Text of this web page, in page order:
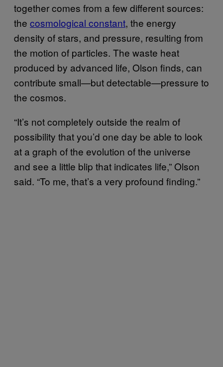
together comes from a few different sources:
the cosmological ​constant, the energy
density of stars, and pressure, resulting from
the motion of particles. The waste heat
produced by advanced life, Olson finds, can
contribute small—but detectable—pressure to
the cosmos.
“It’s not completely outside the realm of
possibility that you’d one day be able to look
at a graph of the evolution of the universe
and see a little blip that indicates life,” Olson
said. “To me, that’s a very profound finding.”